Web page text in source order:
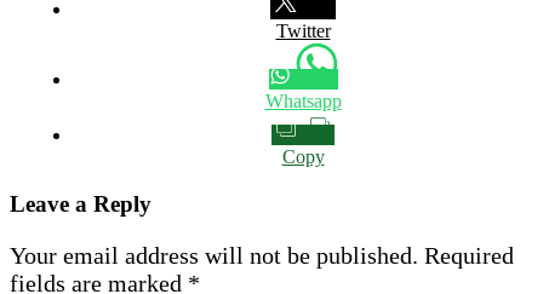
Twitter
Whatsapp
Copy
Leave a Reply
Your email address will not be published. Required
fields are marked *